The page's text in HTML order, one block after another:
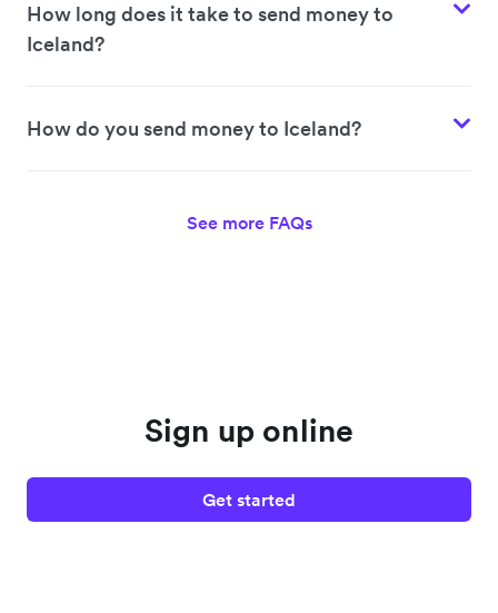
How long does it take to send money to
Iceland?
How do you send money to Iceland?
See more FAQs
Sign up online
Get started